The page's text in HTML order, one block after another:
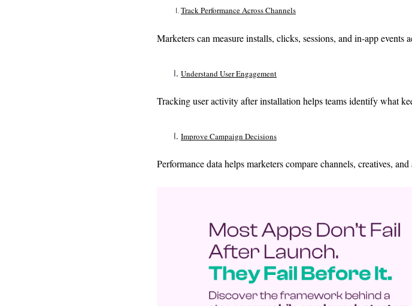
Track Performance Across Channels
Marketers can measure installs, clicks, sessions, and in-app events
Understand User Engagement
Tracking user activity after installation helps teams identify what
Improve Campaign Decisions
Performance data helps marketers compare channels, creatives,